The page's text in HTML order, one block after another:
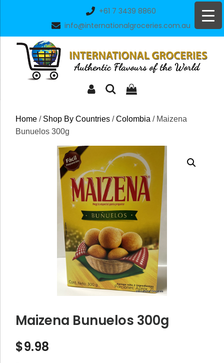
+61 7 3439 8860
info@internationalgroceries.com.au
Home / Shop By Countries /Colombia / Maizena
Bunuelos 300g
Maizena Bunuelos 300g
$9.98